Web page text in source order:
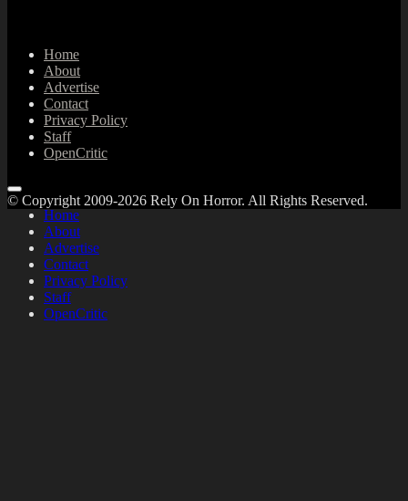
Home
About
Advertise
Contact
Privacy Policy
Staff
OpenCritic
Home
About
Advertise
Contact
Privacy Policy
Staff
OpenCritic
© Copyright 2009-2026 Rely On Horror. All Rights Reserved.